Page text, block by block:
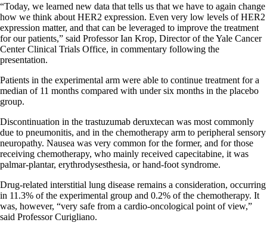
“Today, we learned new data that tells us that we have to again change
how we think about HER2 expression. Even very low levels of HER2
expression matter, and that can be leveraged to improve the treatment
for our patients,” said Professor Ian Krop, Director of the Yale Cancer
Center Clinical Trials Office, in commentary following the
presentation.
Patients in the experimental arm were able to continue treatment for a
median of 11 months compared with under six months in the placebo
group.
Discontinuation in the trastuzumab deruxtecan was most commonly
due to pneumonitis, and in the chemotherapy arm to peripheral sensory
neuropathy. Nausea was very common for the former, and for those
receiving chemotherapy, who mainly received capecitabine, it was
palmar-plantar, erythrodysesthesia, or hand-foot syndrome.
Drug-related interstitial lung disease remains a consideration, occurring
in 11.3% of the experimental group and 0.2% of the chemotherapy. It
was, however, “very safe from a cardio-oncological point of view,”
said Professor Curigliano.